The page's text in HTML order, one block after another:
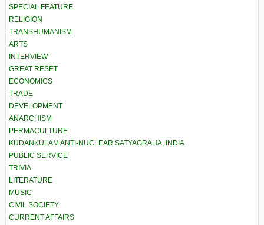
SPECIAL FEATURE
RELIGION
TRANSHUMANISM
ARTS
INTERVIEW
GREAT RESET
ECONOMICS
TRADE
DEVELOPMENT
ANARCHISM
PERMACULTURE
KUDANKULAM ANTI-NUCLEAR SATYAGRAHA, INDIA
PUBLIC SERVICE
TRIVIA
LITERATURE
MUSIC
CIVIL SOCIETY
CURRENT AFFAIRS